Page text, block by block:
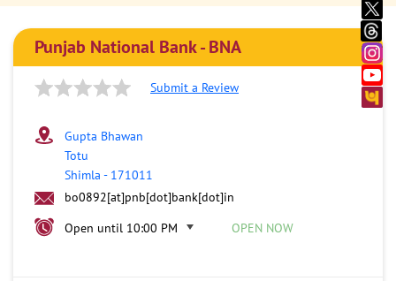
Punjab National Bank - BNA
Submit a Review
Gupta Bhawan
Totu
Shimla - 171011
bo0892[at]pnb[dot]bank[dot]in
Open until 10:00 PM
OPEN NOW